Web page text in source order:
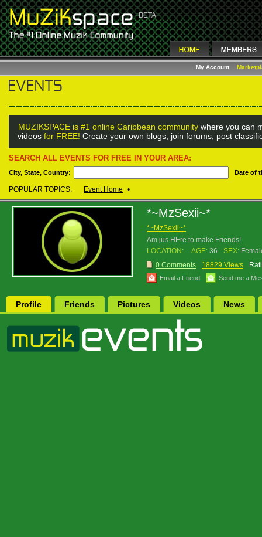
My Account
MUZIKSPACE is #1 online Caribbean community where you can
videos for FREE! Create your own blogs, join forums, post
SEARCH ALL EVENTS FOR FREE IN YOUR AREA:
City, State, Country: Date of
POPULAR TOPICS: Event Home •
*~MzSexii~*
*~MzSexii~*
Am jus HEre to make Friends!
LOCATION:
AGE: 36 SEX:
0 Comments
18829 Views
Email a Friend Send me a
Profile Friends Pictures Videos News